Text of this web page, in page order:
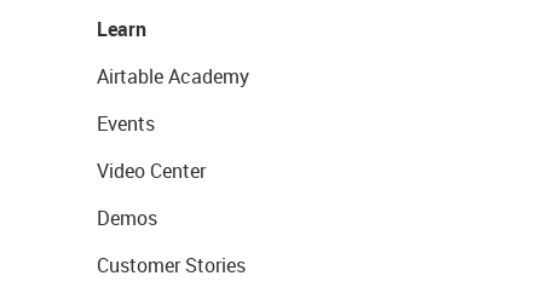
Learn
Airtable Academy
Events
Video Center
Demos
Customer Stories